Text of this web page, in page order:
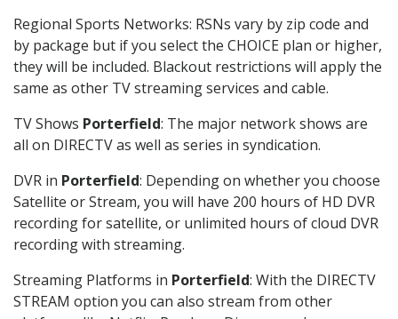
Regional Sports Networks: RSNs vary by zip code and
by package but if you select the CHOICE plan or higher,
they will be included. Blackout restrictions will apply the
same as other TV streaming services and cable.
TV Shows Porterfield: The major network shows are
all on DIRECTV as well as series in syndication.
DVR in Porterfield: Depending on whether you choose
Satellite or Stream, you will have 200 hours of HD DVR
recording for satellite, or unlimited hours of cloud DVR
recording with streaming.
Streaming Platforms in Porterfield: With the DIRECTV
STREAM option you can also stream from other